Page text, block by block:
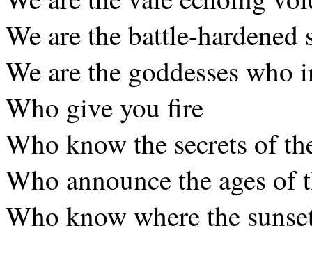
We are the battle-hardened
We are the goddesses who
Who give you fire
Who know the secrets of
Who announce the ages of
Who know where the